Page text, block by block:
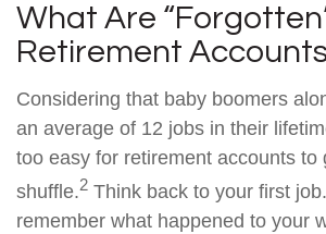
What Are
Retirement
Considering that baby boomers
an average of 12 jobs in their
too easy for retirement accounts to
shuffle.2 Think back to your first
remember what happened to your